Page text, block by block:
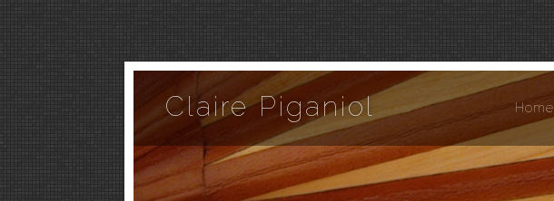
Claire Piganiol Home